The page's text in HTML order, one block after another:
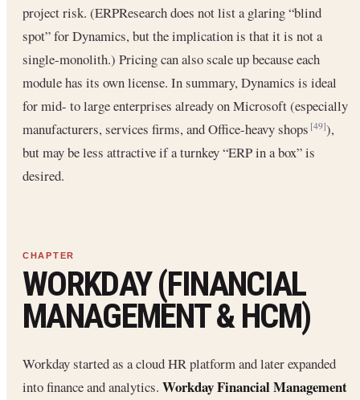
project risk. (ERPResearch does not list a glaring “blind
spot” for Dynamics, but the implication is that it is not a
single-monolith.) Pricing can also scale up because each
module has its own license. In summary, Dynamics is ideal
for mid- to large enterprises already on Microsoft (especially
manufacturers, services firms, and Office-heavy shops[49]),
but may be less attractive if a turnkey “ERP in a box” is
desired.
WORKDAY (FINANCIAL
MANAGEMENT & HCM)
Workday started as a cloud HR platform and later expanded
into finance and analytics. Workday Financial Management